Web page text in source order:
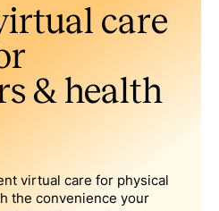
care
& health
virtual care for physical
the convenience your